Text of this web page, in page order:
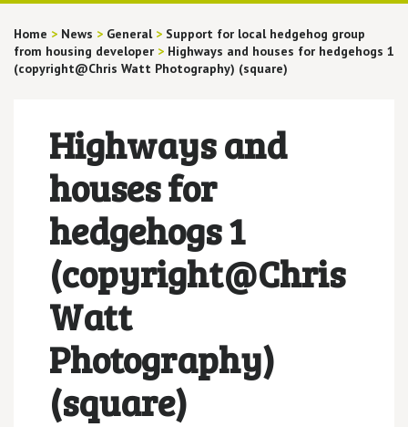
Home > News > General > Support for local hedgehog group
from housing developer > Highways and houses for hedgehogs 1
(copyright@Chris Watt Photography) (square)
Highways and
houses for
hedgehogs 1
(copyright@Chris
Watt
Photography)
(square)